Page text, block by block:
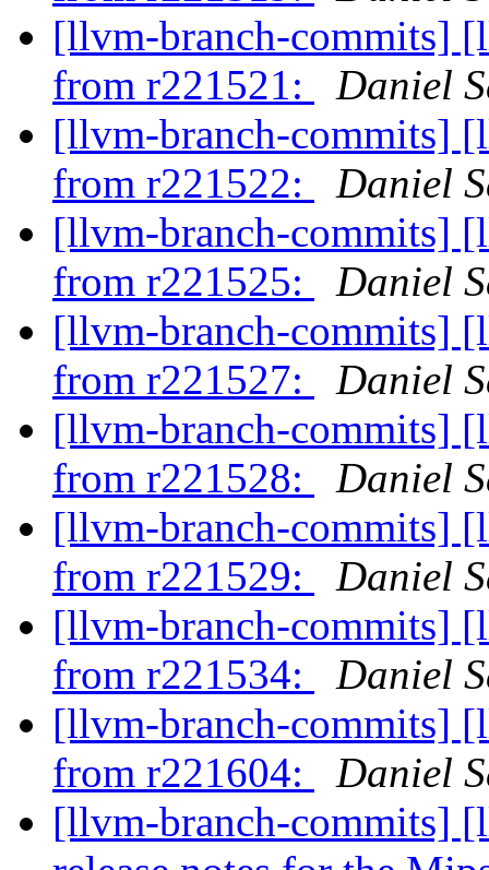
[llvm-branch-commits]
from r221521:
Daniel
[llvm-branch-commits]
from r221522:
Daniel
[llvm-branch-commits]
from r221525:
Daniel
[llvm-branch-commits]
from r221527:
Daniel
[llvm-branch-commits]
from r221528:
Daniel
[llvm-branch-commits]
from r221529:
Daniel
[llvm-branch-commits]
from r221534:
Daniel
[llvm-branch-commits]
from r221604:
Daniel
[llvm-branch-commits]